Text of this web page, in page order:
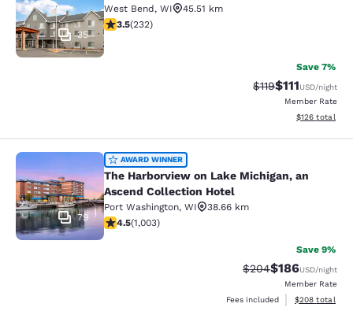
35
West Bend, WI
45.51 km
3.52 stars rating. Good. 232 reviews
3.5(232)
Save 7%
Strikethrough
$119Discounted
$111USD/night
Member Rate
View
$126 total
The Harborview on Lake Michigan,
79
AWARD WINNER
The Harborview on Lake Michigan, an
Ascend Collection Hotel
Port Washington, WI
38.66 km
4.47 stars rating. Excellent. 1003 reviews
4.5(1,003)
Save 9%
Strikethrough Rate:
$204Discounted
$186USD/night
Member Rate
Fees included
View
$208 total